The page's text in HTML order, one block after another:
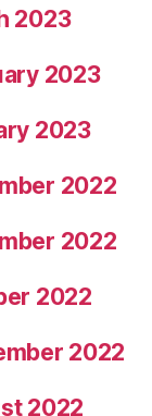
2023
2023
2023
2022
2022
2022
2022
2022